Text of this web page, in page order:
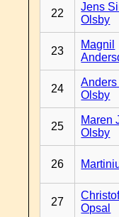
22
Jens
Olsby
23
Magnil
24
Olsby
25
Maren
Olsby
26
27
Opsal